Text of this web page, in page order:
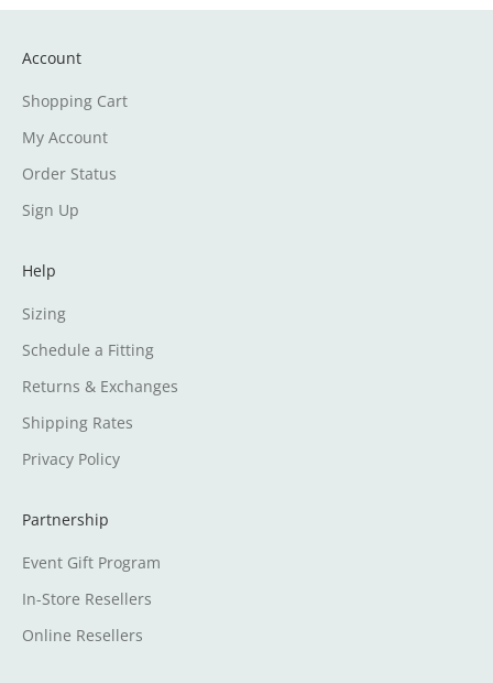
Account
Shopping Cart
My Account
Order Status
Sign Up
Help
Sizing
Schedule a Fitting
Returns & Exchanges
Shipping Rates
Privacy Policy
Partnership
Event Gift Program
In-Store Resellers
Online Resellers